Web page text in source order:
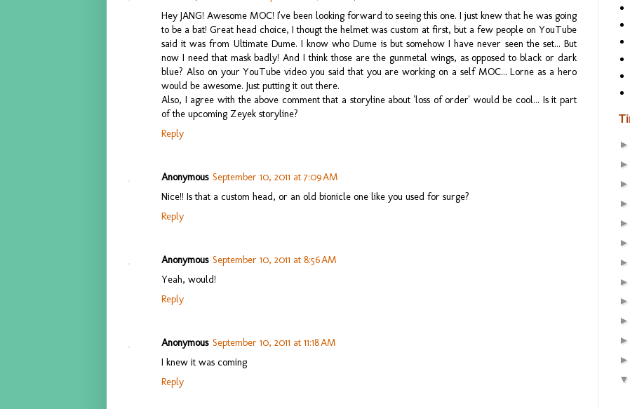
Hey JANG! Awesome MOC! I've been looking forward to seeing this one. I just knew that he was going
to be a bat! Great head choice, I thougt the helmet was custom at first, but a few people on YouTube
said it was from Ultimate Dume. I know who Dume is but somehow I have never seen the set... But
now I need that mask badly! And I think those are the gunmetal wings, as opposed to black or dark
blue? Also on your YouTube video you said that you are working on a self MOC... Lorne as a hero
would be awesome. Just putting it out there.
Also, I agree with the above comment that a storyline about 'loss of order' would be cool... Is it part
of the upcoming Zeyek storyline?
Reply
Anonymous September 10, 2011 at 7:09 AM
Nice!! Is that a custom head, or an old bionicle one like you used for surge?
Reply
Anonymous September 10, 2011 at 8:56 AM
Yeah, would!
Reply
Anonymous September 10, 2011 at 11:18 AM
I knew it was coming
Reply
►
►
►
►
►
►
►
►
►
►
►
►
▼